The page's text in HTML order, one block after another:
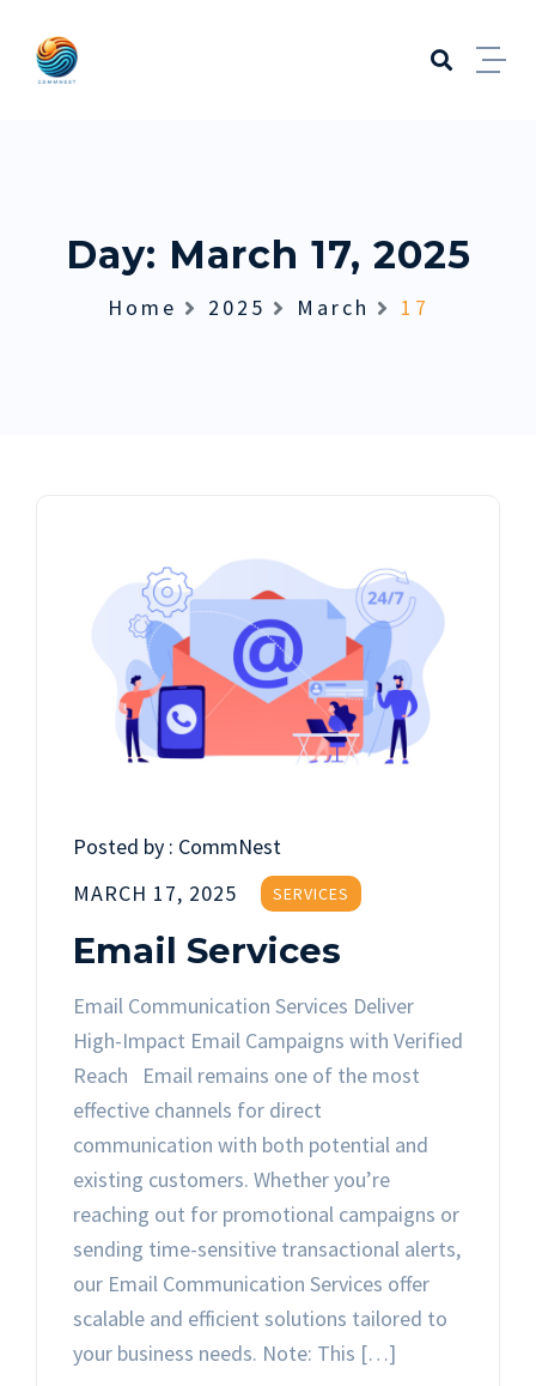
Day: March 17, 2025
Home 2025 March 17
Posted by : CommNest
MARCH 17, 2025
SERVICES
Email Services
Email Communication Services Deliver
High-Impact Email Campaigns with Verified
Reach Email remains one of the most
effective channels for direct
communication with both potential and
existing customers. Whether you’re
reaching out for promotional campaigns or
sending time-sensitive transactional alerts,
our Email Communication Services offer
scalable and efficient solutions tailored to
your business needs. Note: This […]